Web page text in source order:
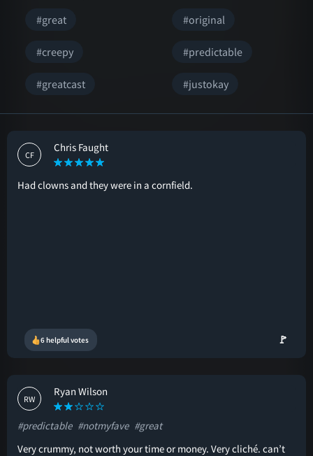
#great #original
#creepy #predictable
#greatcast #justokay
CF
Chris Faught
Had clowns and they were in a cornfield.
6 helpful votes 🚩
RW
Ryan Wilson
#predictable #notmyfave #great
Very crummy, not worth your time or money. Very cliché. can’t